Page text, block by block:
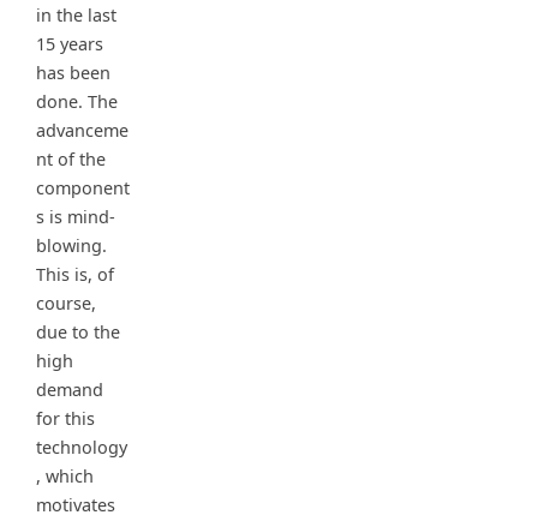
in the last
15 years
has been
done. The
advanceme
nt of the
component
s is mind-
blowing.
This is, of
course,
due to the
high
demand
for this
technology
, which
motivates